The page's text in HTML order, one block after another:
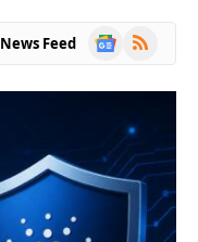
News Feed
Google
RSS